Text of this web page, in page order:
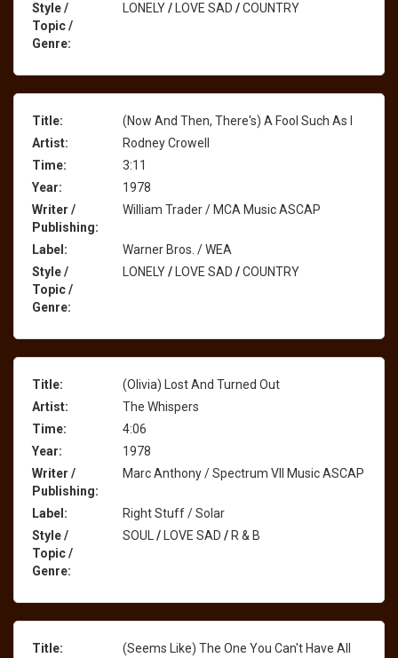
Style /
Topic /
Genre:
LONELY/LOVE SAD /COUNTRY
Title:
(Now And Then, There's) A Fool Such As I
Artist:
Rodney Crowell
Time:
3:11
Year:
1978
Writer /
Publishing:
William Trader / MCA Music ASCAP
Label:
Warner Bros. / WEA
Style /
Topic /
Genre:
LONELY/LOVE SAD /COUNTRY
Title:
(Olivia) Lost And Turned Out
Artist:
The Whispers
Time:
4:06
Year:
1978
Writer /
Publishing:
Marc Anthony / Spectrum VII Music ASCAP
Label:
Right Stuff / Solar
Style /
Topic /
Genre:
SOUL /LOVE SAD /R & B
Title:
(Seems Like) The One You Can't Have All